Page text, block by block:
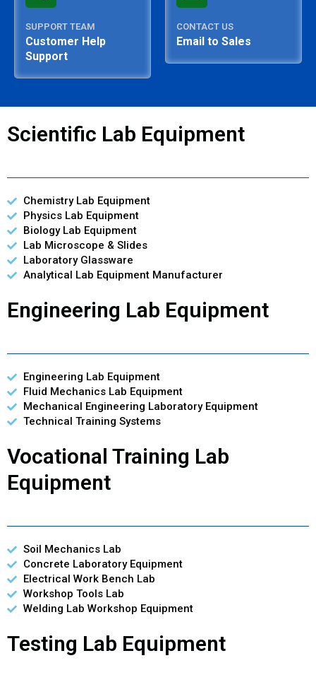
SUPPORT TEAM
Customer Help
Support
CONTACT US
Email to Sales
Scientific Lab Equipment
Chemistry Lab Equipment
Physics Lab Equipment
Biology Lab Equipment
Lab Microscope & Slides
Laboratory Glassware
Analytical Lab Equipment Manufacturer
Engineering Lab Equipment
Engineering Lab Equipment
Fluid Mechanics Lab Equipment
Mechanical Engineering Laboratory Equipment
Technical Training Systems
Vocational Training Lab
Equipment
Soil Mechanics Lab
Concrete Laboratory Equipment
Electrical Work Bench Lab
Workshop Tools Lab
Welding Lab Workshop Equipment
Testing Lab Equipment